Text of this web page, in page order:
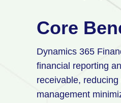
Core
Dynamics 365
financial reporting
receivable,
management